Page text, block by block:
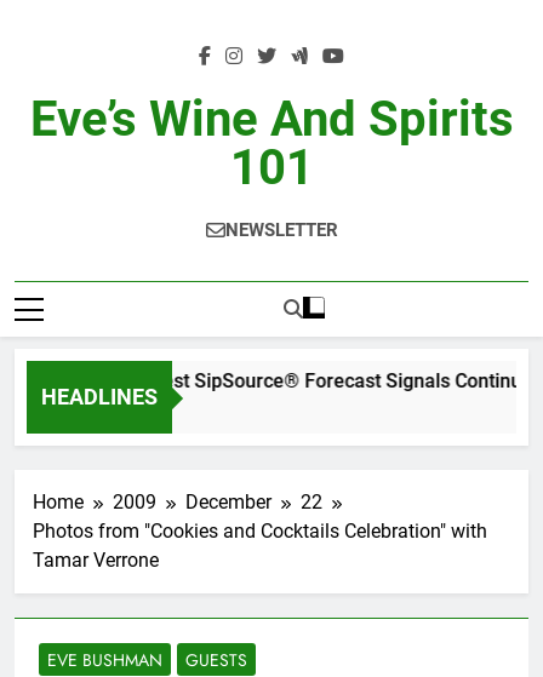
Eve’s Wine And Spirits
101
NEWSLETTER
HEADLINES
WSWA’s Latest SipSource® Forecast Signals
2 Days Ago
Home 2009 December
22
Photos from "Cookies and Cocktails Celebration" with
Tamar Verrone
EVE BUSHMAN GUESTS